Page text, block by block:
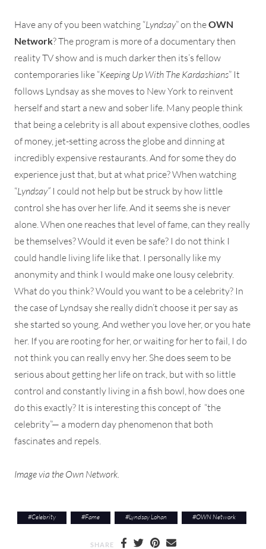
Have any of you been watching “Lyndsay” on theOWN
Network? The program is more of a documentary then
reality TV show and is much darker then its’s fellow
contemporaries like “Keeping Up With The Kardashians” It
follows Lyndsay as she moves to New York to reinvent
herself and start a new and sober life. Many people think
that being a celebrity is all about expensive clothes, oodles
of money, jet-setting across the globe and dinning at
incredibly expensive restaurants. And for some they do
experience just that, but at what price? When watching
“Lyndsay” I could not help but be struck by how little
control she has over her life. And it seems she is never
alone. When one reaches that level of fame, can they really
be themselves? Would it even be safe? I do not think I
could handle living life like that. I personally like my
anonymity and think I would make one lousy celebrity.
What do you think? Would you want to be a celebrity? In
the case of Lyndsay she really didn’t choose it per say as
she started so young. And wether you love her, or you hate
her. If you are rooting for her, or waiting for her to fail, I do
not think you can really envy her. She does seem to be
serious about getting her life on track, but with so little
control and constantly living in a fish bowl, how does one
do this exactly? It is interesting this concept of “the
celebrity”— a modern day phenomenon that both
fascinates and repels.
Image via the Own Network.
#Celebrity #Fame #Lyndsay Lohan #OWN Network
SHARE